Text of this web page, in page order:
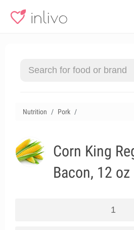
Nutrition Pork
Corn King
Bacon, 12 oz